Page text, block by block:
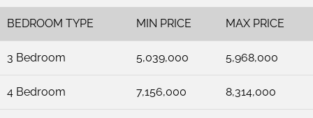
BEDROOM TYPE MIN PRICE MAX PRICE
3 Bedroom 5,039,000 5,968,000
4 Bedroom 7,156,000 8,314,000